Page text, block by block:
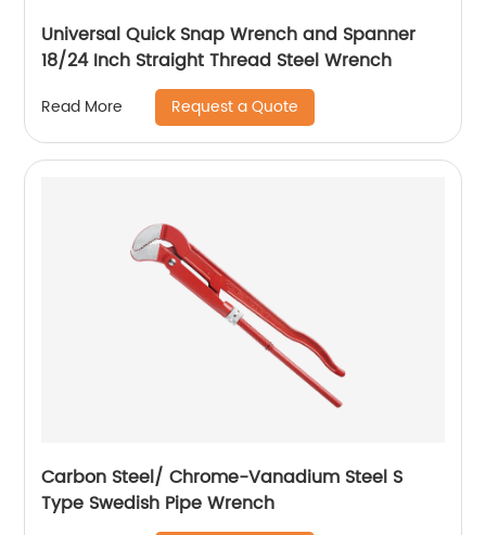
Universal Quick Snap Wrench and Spanner
18/24 Inch Straight Thread Steel Wrench
Read More Request a Quote
Carbon Steel/ Chrome-Vanadium Steel S
Type Swedish Pipe Wrench